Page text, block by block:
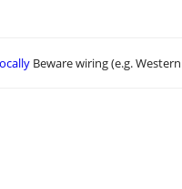
Beware wiring (e.g.